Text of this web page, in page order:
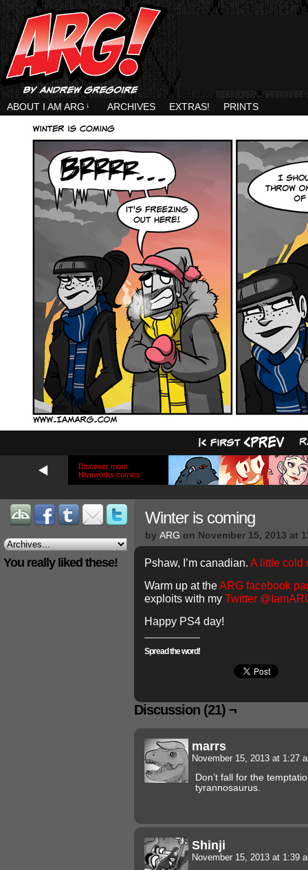
ABOUT I AM ARG ↓ ARCHIVES EXTRAS! PRINTS
Discover more
Hiveworks comics
You really liked these!
Winter is coming
by ARG on November 15, 2013 at
Pshaw, I’m canadian. A little cold
Warm up at theARG facebook
exploits with my Twitter
Happy PS4 day!
Spread the word!
Discussion (21) ¬
marrs
November 15, 2013 at 1:27
Don’t fall for the
tyrannosaurus.
Shinji
November 15, 2013 at 1:39